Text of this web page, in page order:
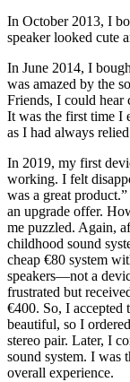
In October 2013, I
speaker looked cute
In June 2014, I
was amazed by the
Friends, I could hear
It was the first time I
as I had always
In 2019, my first
working. I felt
was a great
an upgrade offer.
me puzzled. Again,
childhood sound
cheap €80 system
speakers—not a
frustrated but
€400. So, I accepted
beautiful, so I
stereo pair. Later, I
sound system. I was
overall experience.